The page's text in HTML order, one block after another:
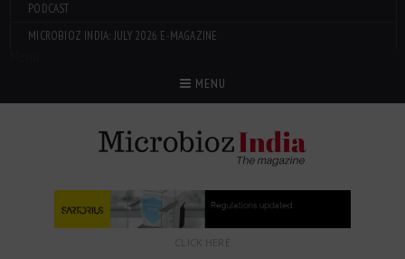
PODCAST
MICROBIOZ INDIA: JULY 2026 E-MAGAZINE
MENU
CLICK HERE